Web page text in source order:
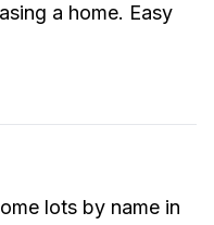
a home. Easy
lots by name in